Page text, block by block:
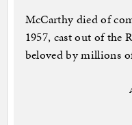
McCarthy died of
1957, cast out of the
beloved by millions